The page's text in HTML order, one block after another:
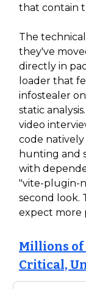
that contain
The
they've
directly in
loader that
infostealer
static
video
code
hunting and
with
"vite-plugin-
second look.
expect more
Millions
Critical,